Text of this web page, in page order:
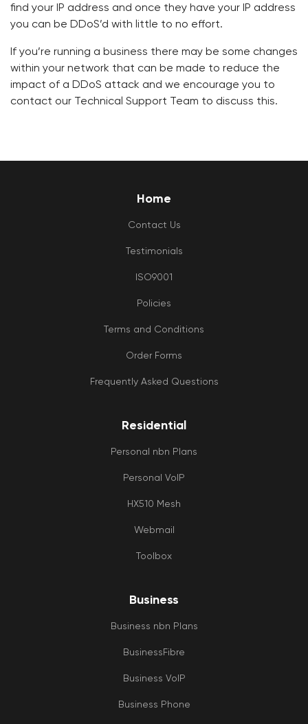
find your IP address and once they have your IP address
you can be DDoS’d with little to no effort.
If you’re running a business there may be some changes
within your network that can be made to reduce the
impact of a DDoS attack and we encourage you to
contact our Technical Support Team to discuss this.
Home
Contact Us
Testimonials
ISO9001
Policies
Terms and Conditions
Order Forms
Frequently Asked Questions
Residential
Personal nbn Plans
Personal VoIP
HX510 Mesh
Webmail
Toolbox
Business
Business nbn Plans
BusinessFibre
Business VoIP
Business Phone